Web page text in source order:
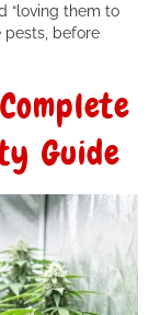
“loving them to
pests, before
Guide